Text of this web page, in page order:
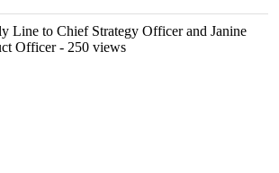
Line to Chief Strategy Officer and Janine
Officer- 250 views